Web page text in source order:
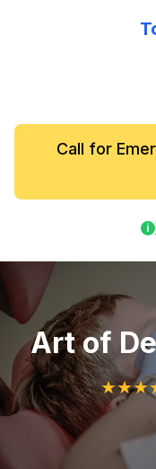
Call for
i
Art of
★★★